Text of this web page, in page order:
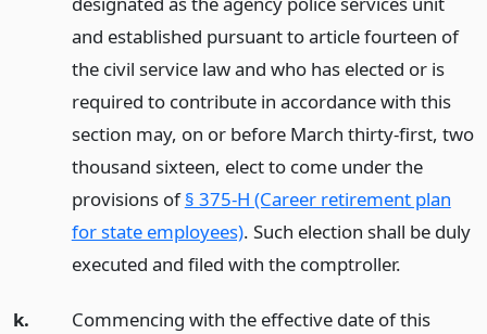
and established pursuant to article fourteen of
the civil service law and who has elected or is
required to contribute in accordance with this
section may, on or before March thirty-first, two
thousand sixteen, elect to come under the
provisions of§ 375-H (Career retirement plan
for state employees). Such election shall be duly
executed and filed with the comptroller.
k.
Commencing with the effective date of this